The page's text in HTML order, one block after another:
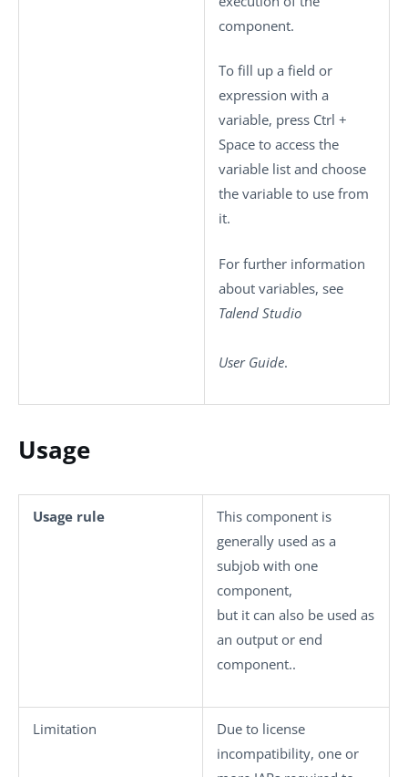
component.
To fill up a field or
expression with a
variable, press Ctrl +
Space to access the
variable list and choose
the variable to use from
it.
For further information
about variables, see
Talend Studio
User Guide.
Usage
Usage rule
This component is
generally used as a
subjob with one
component,
but it can also be used as
an output or end
component..
Limitation
Due to license
incompatibility, one or